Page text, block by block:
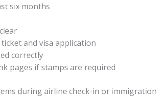
six months
and visa application
correctly
pages if stamps are required
during airline check-in or immigration